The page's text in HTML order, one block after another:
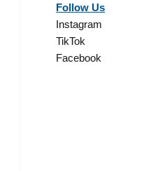
Follow Us
Instagram
TikTok
Facebook